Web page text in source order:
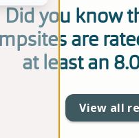
Did you know
are
at least an
View all